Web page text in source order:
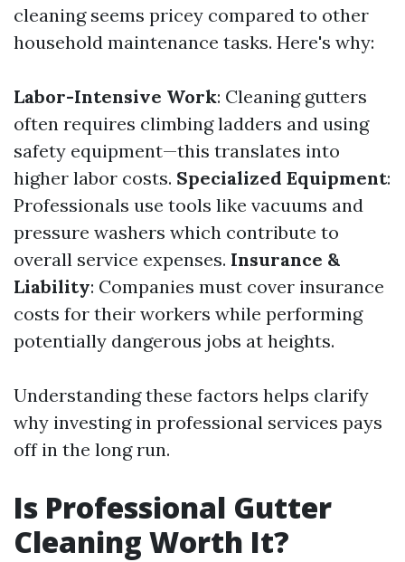
cleaning seems pricey compared to other
household maintenance tasks. Here's why:
Labor-Intensive Work: Cleaning gutters
often requires climbing ladders and using
safety equipment—this translates into
higher labor costs. Specialized Equipment:
Professionals use tools like vacuums and
pressure washers which contribute to
overall service expenses. Insurance &
Liability: Companies must cover insurance
costs for their workers while performing
potentially dangerous jobs at heights.
Understanding these factors helps clarify
why investing in professional services pays
off in the long run.
Is Professional Gutter
Cleaning Worth It?